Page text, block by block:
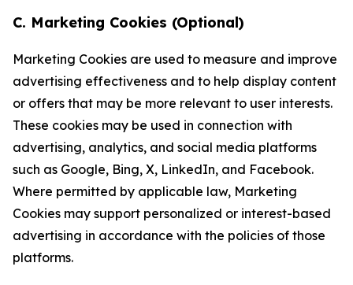
C. Marketing Cookies (Optional)
Marketing Cookies are used to measure and improve
advertising effectiveness and to help display content
or offers that may be more relevant to user interests.
These cookies may be used in connection with
advertising, analytics, and social media platforms
such as Google, Bing, X, LinkedIn, and Facebook.
Where permitted by applicable law, Marketing
Cookies may support personalized or interest-based
advertising in accordance with the policies of those
platforms.